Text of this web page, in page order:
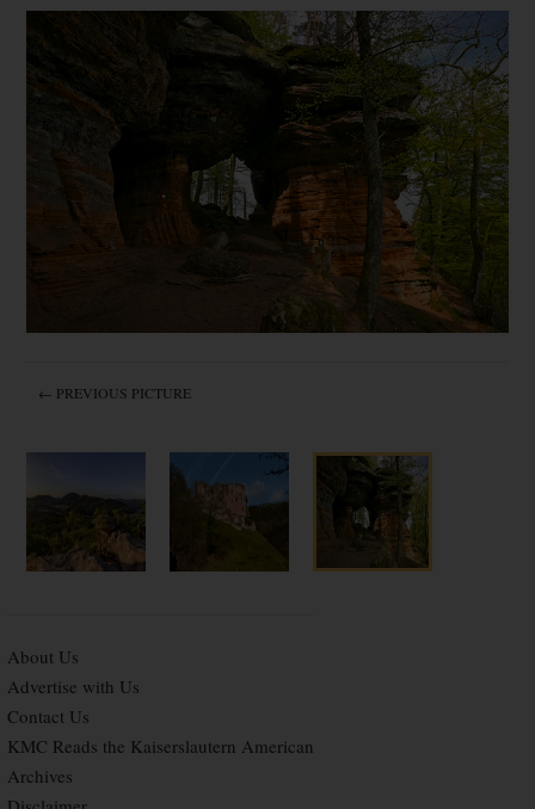
← PREVIOUS PICTURE
About Us
Advertise with Us
Contact Us
KMC Reads the Kaiserslautern American
Archives